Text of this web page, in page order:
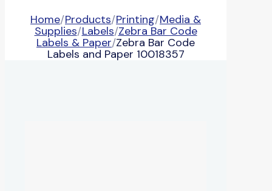
Home/Products/Printing/Media &
Supplies/Labels/Zebra Bar Code
Labels & Paper/Zebra Bar Code
Labels and Paper 10018357